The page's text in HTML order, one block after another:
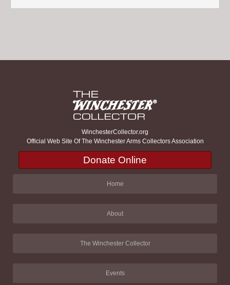
WinchesterCollector.org
Official Web Site Of The Winchester Arms Collectors Association
Donate Online
Home
About
The Winchester Collector
Events